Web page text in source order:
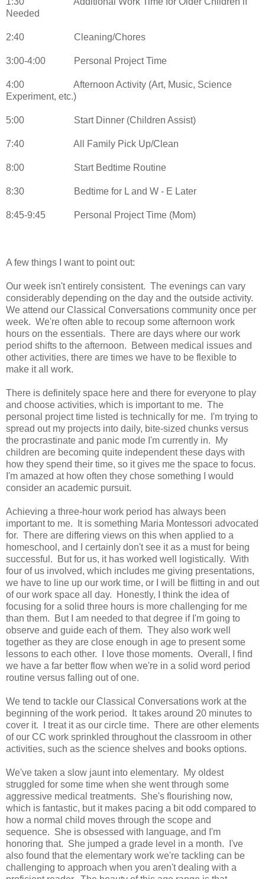
Needed
2:40 Cleaning/Chores
3:00-4:00 Personal Project Time
4:00
Afternoon Activity (Art, Music, Science
Experiment, etc.)
5:00 Start Dinner (Children Assist)
7:40 All Family Pick Up/Clean
8:00 Start Bedtime Routine
8:30 Bedtime for L and W - E Later
8:45-9:45 Personal Project Time (Mom)
A few things I want to point out:
Our week isn't entirely consistent. The evenings can vary
considerably depending on the day and the outside activity.
We attend our Classical Conversations community once per
week. We're often able to recoup some afternoon work
hours on the essentials. There are days where our work
period shifts to the afternoon. Between medical issues and
other activities, there are times we have to be flexible to
make it all work.
There is definitely space here and there for everyone to play
and choose activities, which is important to me. The
personal project time listed is technically for me. I'm trying to
spread out my projects into daily, bite-sized chunks versus
the procrastinate and panic mode I'm currently in. My
children are becoming quite independent these days with
how they spend their time, so it gives me the space to focus.
I'm amazed at how often they chose something I would
consider an academic pursuit.
Achieving a three-hour work period has always been
important to me. It is something Maria Montessori advocated
for. There are differing views on this when applied to a
homeschool, and I certainly don't see it as a must for being
successful. But for us, it has worked well logistically. With
four of us involved, which includes me giving presentations,
we have to line up our work time, or I will be flitting in and out
of our work space all day. Honestly, I think the idea of
focusing for a solid three hours is more challenging for me
than them. But I am needed to that degree if I'm going to
observe and guide each of them. They also work well
together as they are close enough in age to present some
lessons to each other. I love those moments. Overall, I find
we have a far better flow when we're in a solid word period
routine versus falling out of one.
We tend to tackle our Classical Conversations work at the
beginning of the work period. It takes around 20 minutes to
cover it. I treat it as our circle time. There are other elements
of our CC work sprinkled throughout the classroom in other
activities, such as the science shelves and books options.
We've taken a slow jaunt into elementary. My oldest
struggled for some time when she went through some
aggressive medical treatments. She's flourishing now,
which is fantastic, but it makes pacing a bit odd compared to
how a normal child moves through the scope and
sequence. She is obsessed with language, and I'm
honoring that. She jumped a grade level in a month. I've
also found that the elementary work we're tackling can be
challenging to approach when you aren't dealing with a